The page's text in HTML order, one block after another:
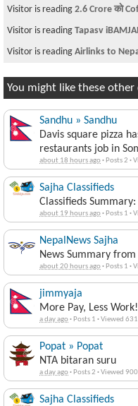
Visitor is reading 2.6 Crore काे
Visitor is reading Tapasv
Visitor is reading Airlinks to
You might like these other
Sandhu » Sandhu
Davis square pizza
restaurants job in
about 18 hours ago· Posts 2 ·
Sajha Classifieds
Classifieds
about 19 hours ago· Posts 1 ·
NepalNews Sajha
News Summary
about 20 hours ago· Posts 1 ·
jimmyaja
More Pay, Less Work!
a day ago· Posts 1 ·Viewed 631
Popat » Popat
NTA bitaran suru
a day ago· Posts 2 ·Viewed 900
Sajha Classifieds